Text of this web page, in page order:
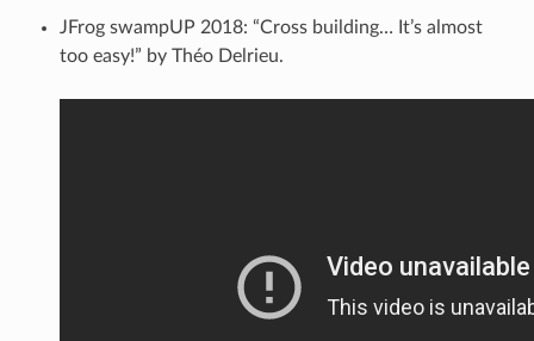
JFrog swampUP 2018: “Cross building… It’s almost
too easy!” by Théo Delrieu.